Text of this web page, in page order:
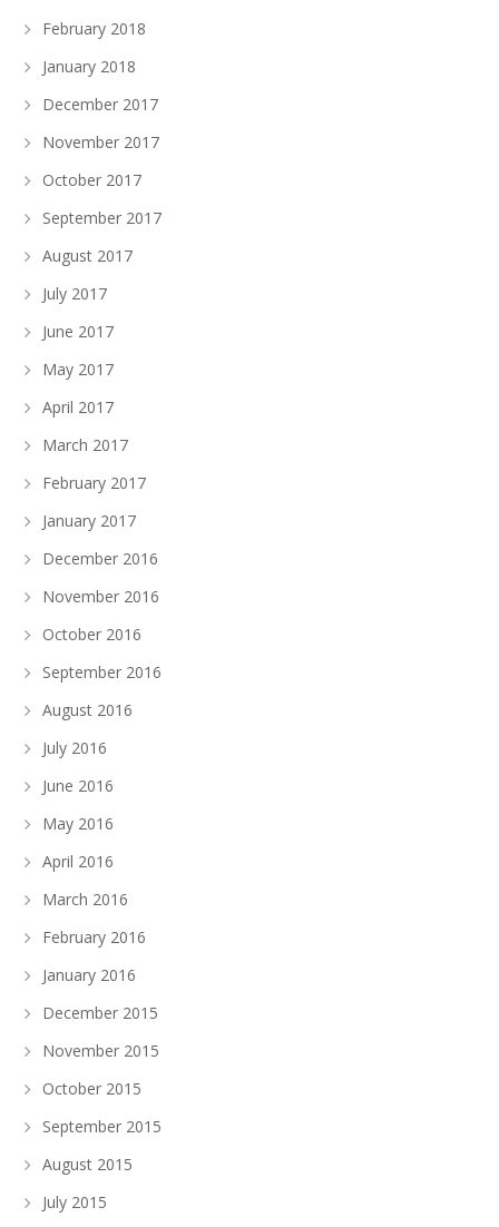
February 2018
January 2018
December 2017
November 2017
October 2017
September 2017
August 2017
July 2017
June 2017
May 2017
April 2017
March 2017
February 2017
January 2017
December 2016
November 2016
October 2016
September 2016
August 2016
July 2016
June 2016
May 2016
April 2016
March 2016
February 2016
January 2016
December 2015
November 2015
October 2015
September 2015
August 2015
July 2015